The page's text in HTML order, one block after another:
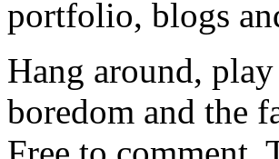
portfolio, blogs
Hang around,
boredom and the